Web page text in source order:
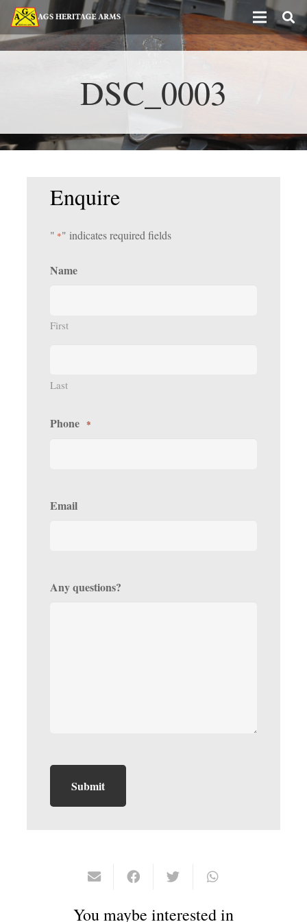
DSC_0003
Enquire
" *" indicates required fields
Name
First
Last
Phone *
Email
Any questions?
You maybe interested in